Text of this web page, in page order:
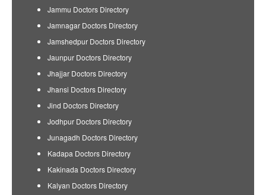
Jammu Doctors Directory
Jamnagar Doctors Directory
Jamshedpur Doctors Directory
Jaunpur Doctors Directory
Jhajjar Doctors Directory
Jhansi Doctors Directory
Jind Doctors Directory
Jodhpur Doctors Directory
Junagadh Doctors Directory
Kadapa Doctors Directory
Kakinada Doctors Directory
Kalyan Doctors Directory